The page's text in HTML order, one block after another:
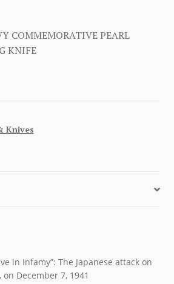
COMMEMORATIVE PEARL
KNIFE
Knives
in Infamy”: The Japanese attack on
December 7, 1941